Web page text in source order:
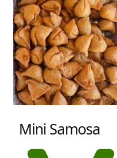
Mini Samosa